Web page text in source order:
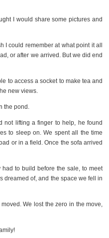
I would share some pictures and
I could remember at what point it all
or after we arrived. But we did end
to access a socket to make tea and
new views.
the pond.
not lifting a finger to help, he found
to sleep on. We spent all the time
or in a field. Once the sofa arrived
to build before the sale, to meet
dreamed of, and the space we fell in
We lost the zero in the move,